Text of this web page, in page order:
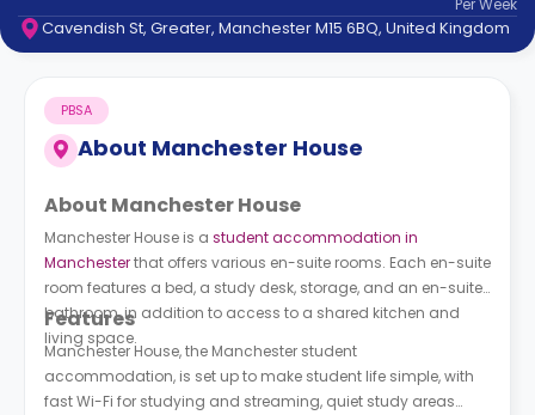
Contact
Works
FAQs
PerWeek
Cavendish St, Greater, Manchester M15 6BQ, United Kingdom
About Manchester House
PBSA
About Manchester House
Manchester House is a student accommodation in
Manchesterthat offers various en-suite rooms. Each en-suite
room features a bed, a study desk, storage, and an en-suite
bathroom, in addition to access to a shared kitchen and
living space.
Features
Manchester House, the Manchester student
accommodation, is set up to make student life simple, with
fast Wi-Fi for studying and streaming, quiet study areas